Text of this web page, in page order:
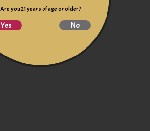
Are you 21 years of age or older?
Yes No